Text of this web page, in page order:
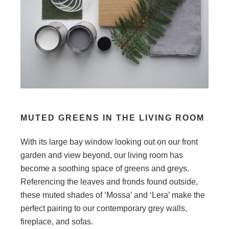
MUTED GREENS IN THE LIVING ROOM
With its large bay window looking out on our front
garden and view beyond, our living room has
become a soothing space of greens and greys.
Referencing the leaves and fronds found outside,
these muted shades of ‘Mossa’ and ‘Lera’ make the
perfect pairing to our contemporary grey walls,
fireplace, and sofas.